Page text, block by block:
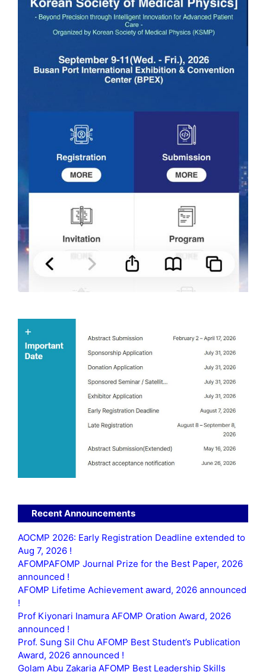
Recent Announcements
AOCMP 2026: Early Registration Deadline extended to
Aug 7, 2026 !
AFOMPAFOMP Journal Prize for the Best Paper, 2026
announced !
AFOMP Lifetime Achievement award, 2026 announced
!
Prof Kiyonari Inamura AFOMP Oration Award, 2026
announced !
Prof. Sung Sil Chu AFOMP Best Student’s Publication
Award, 2026 announced !
Golam Abu Zakaria AFOMP Best Leadership Skills